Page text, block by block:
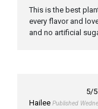
This is the best
every flavor and
and no artificial
5/5
Hailee Published